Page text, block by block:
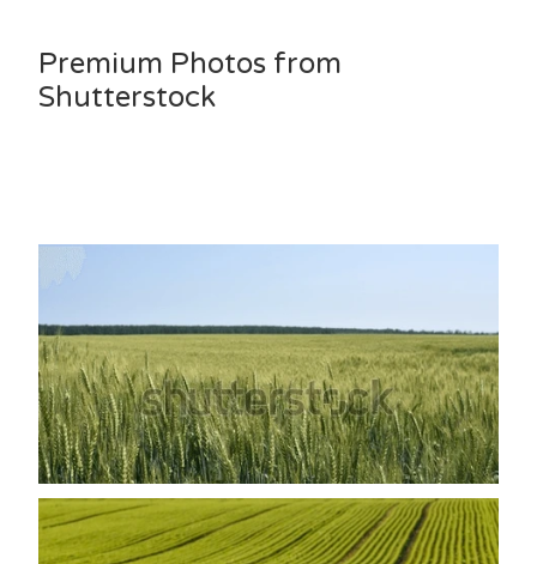
Premium Photos from
Shutterstock